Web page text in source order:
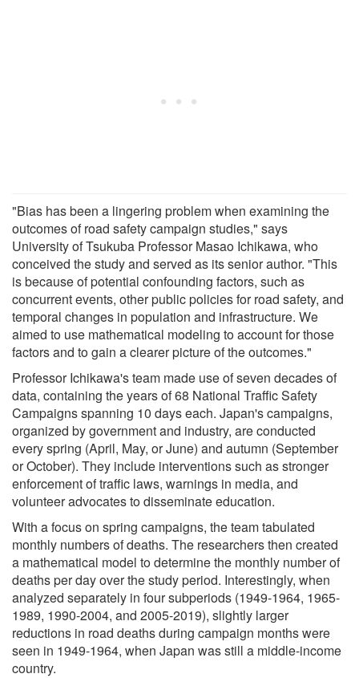
"Bias has been a lingering problem when examining the
outcomes of road safety campaign studies," says
University of Tsukuba Professor Masao Ichikawa, who
conceived the study and served as its senior author. "This
is because of potential confounding factors, such as
concurrent events, other public policies for road safety, and
temporal changes in population and infrastructure. We
aimed to use mathematical modeling to account for those
factors and to gain a clearer picture of the outcomes."
Professor Ichikawa's team made use of seven decades of
data, containing the years of 68 National Traffic Safety
Campaigns spanning 10 days each. Japan's campaigns,
organized by government and industry, are conducted
every spring (April, May, or June) and autumn (September
or October). They include interventions such as stronger
enforcement of traffic laws, warnings in media, and
volunteer advocates to disseminate education.
With a focus on spring campaigns, the team tabulated
monthly numbers of deaths. The researchers then created
a mathematical model to determine the monthly number of
deaths per day over the study period. Interestingly, when
analyzed separately in four subperiods (1949-1964, 1965-
1989, 1990-2004, and 2005-2019), slightly larger
reductions in road deaths during campaign months were
seen in 1949-1964, when Japan was still a middle-income
country.